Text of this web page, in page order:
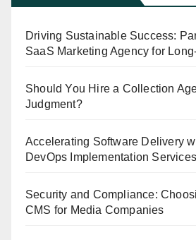
Driving Sustainable Success:
SaaS Marketing Agency for
Should You Hire a Collection
Judgment?
Accelerating Software Delivery
DevOps Implementation Services
Security and Compliance:
CMS for Media Companies